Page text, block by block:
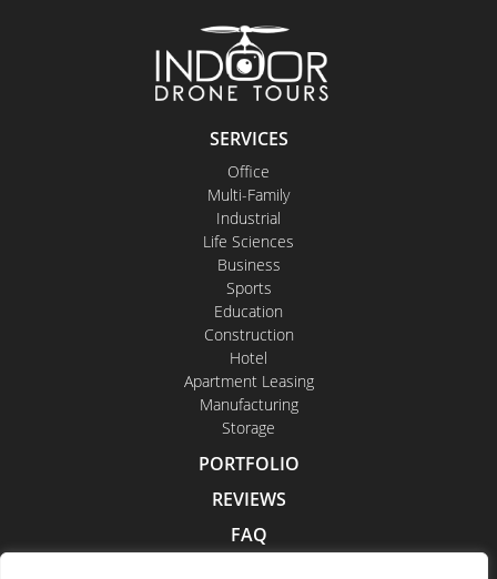
SERVICES
Office
Multi-Family
Industrial
Life Sciences
Business
Sports
Education
Construction
Hotel
Apartment Leasing
Manufacturing
Storage
PORTFOLIO
REVIEWS
FAQ